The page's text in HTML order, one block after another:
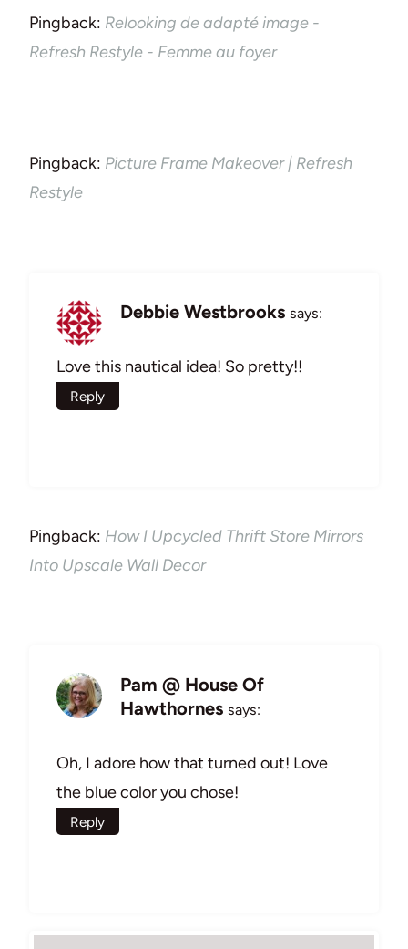
Pingback: Relooking de adapté image -
Refresh Restyle - Femme au foyer
Pingback: Picture Frame Makeover | Refresh
Restyle
Debbie Westbrooks says:
Love this nautical idea! So pretty!!
Reply
Pingback: How I Upcycled Thrift Store Mirrors
Into Upscale Wall Decor
Pam @ House Of
Hawthornes says:
Oh, I adore how that turned out! Love
the blue color you chose!
Reply